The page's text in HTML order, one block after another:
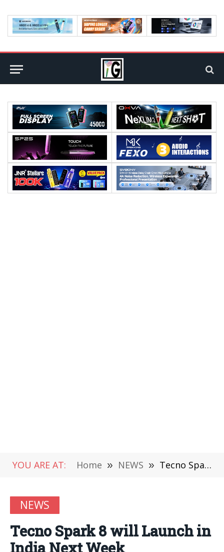
YOU ARE AT: Home » NEWS » Tecno Spark 8 will Launch in India Next Week
NEWS
Tecno Spark 8 will Launch in
India Next Week